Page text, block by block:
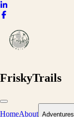
FriskyTrails
HomeAbout Adventures